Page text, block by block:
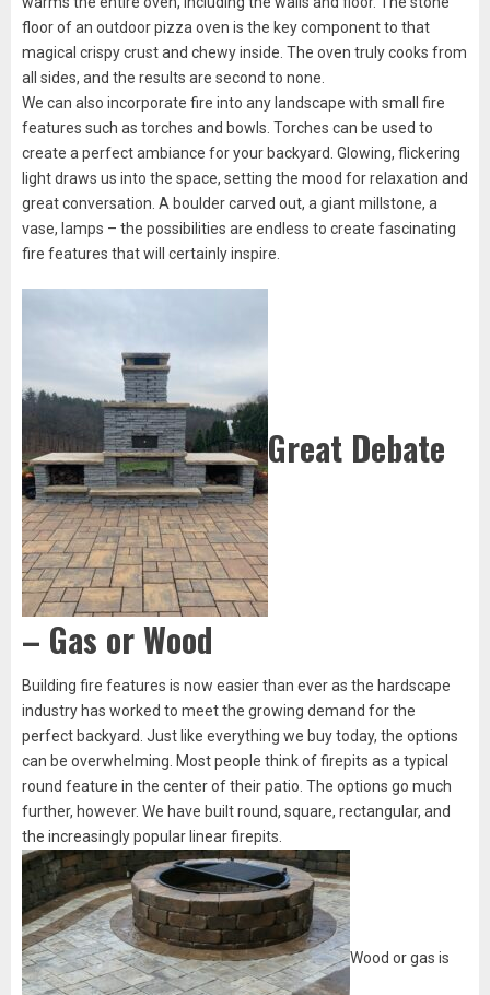
floor of an outdoor pizza oven is the key component to that
magical crispy crust and chewy inside. The oven truly cooks from
all sides, and the results are second to none.
We can also incorporate fire into any landscape with small fire
features such as torches and bowls. Torches can be used to
create a perfect ambiance for your backyard. Glowing, flickering
light draws us into the space, setting the mood for relaxation and
great conversation. A boulder carved out, a giant millstone, a
vase, lamps – the possibilities are endless to create fascinating
fire features that will certainly inspire.
Great Debate
– Gas or Wood
Building fire features is now easier than ever as the hardscape
industry has worked to meet the growing demand for the
perfect backyard. Just like everything we buy today, the options
can be overwhelming. Most people think of firepits as a typical
round feature in the center of their patio. The options go much
further, however. We have built round, square, rectangular, and
the increasingly popular linear firepits.
Wood or gas is